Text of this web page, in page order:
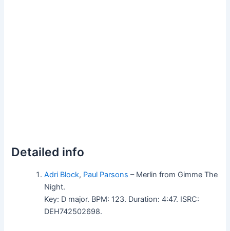
Detailed info
Adri Block, Paul Parsons – Merlin from Gimme The
Night.
Key: D major. BPM: 123. Duration: 4:47. ISRC:
DEH742502698.